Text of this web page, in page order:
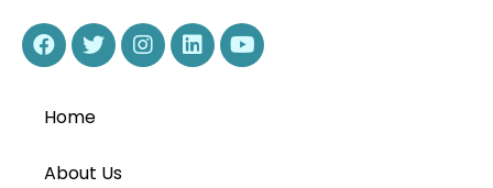
Home
About Us